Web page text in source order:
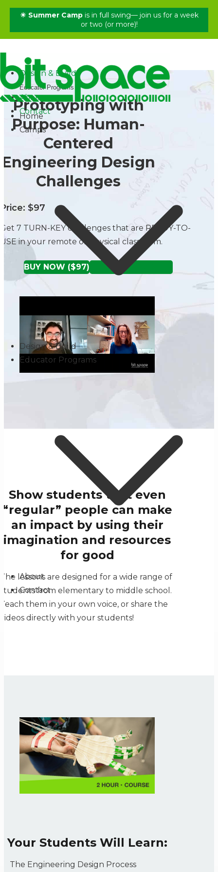
☀ Summer Campis in full swing— join us for a week
or two (or more)!
Home
Camps
Design & Build
Educator Programs
About
Contact
✕
Home
Shop
Design & Build
Educator Programs
About
Contact
Prototyping with
Purpose: Human-
Centered
Engineering Design
Challenges
Price: $97
Get 7 TURN-KEY challenges that are READY-TO-
USE in your remote or physical classroom.
BUY NOW ($97) TRY A FREE SAMPLE
Show students that even
“regular” people can make
an impact by using their
imagination and resources
for good
The lessons are designed for a wide range of
students from elementary to middle school.
Teach them in your own voice, or share the
videos directly with your students!
Your Students Will Learn:
The Engineering Design Process